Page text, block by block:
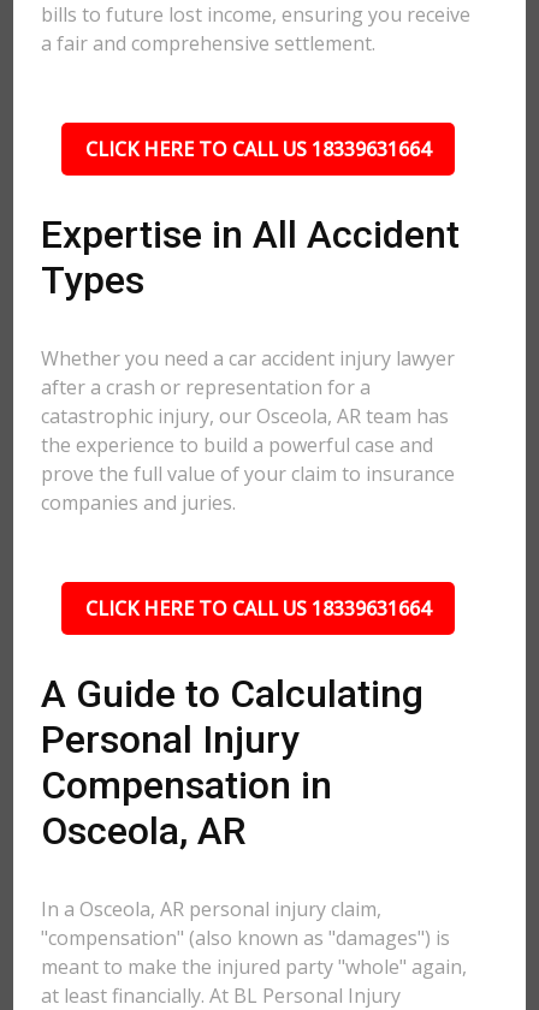
bills to future lost income, ensuring you receive
a fair and comprehensive settlement.
CLICK HERE TO CALL US 18339631664
Expertise in All Accident
Types
Whether you need a car accident injury lawyer
after a crash or representation for a
catastrophic injury, our Osceola, AR team has
the experience to build a powerful case and
prove the full value of your claim to insurance
companies and juries.
CLICK HERE TO CALL US 18339631664
A Guide to Calculating
Personal Injury
Compensation in
Osceola, AR
In a Osceola, AR personal injury claim,
"compensation" (also known as "damages") is
meant to make the injured party "whole" again,
at least financially. At BL Personal Injury